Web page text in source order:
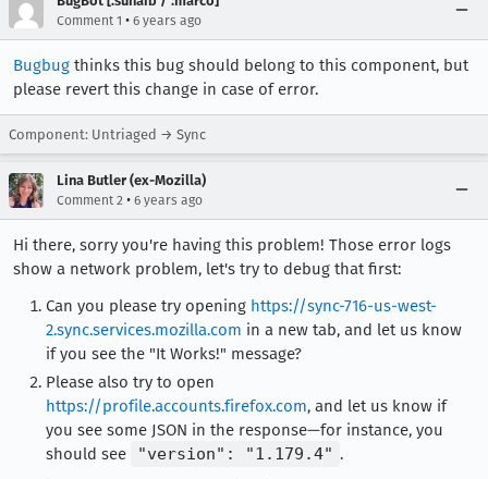
Comment 1 • 6 years ago
Bugbug thinks this bug should belong to this component, but
please revert this change in case of error.
Component: Untriaged → Sync
Lina Butler (ex-Mozilla)
Comment 2 • 6 years ago
Hi there, sorry you're having this problem! Those error logs
show a network problem, let's try to debug that first:
Can you please try opening https://sync-716-us-west-
2.sync.services.mozilla.com in a new tab, and let us know
if you see the "It Works!" message?
Please also try to open
https://profile.accounts.firefox.com, and let us know if
you see some JSON in the response—for instance, you
should see
"version": "1.179.4" .